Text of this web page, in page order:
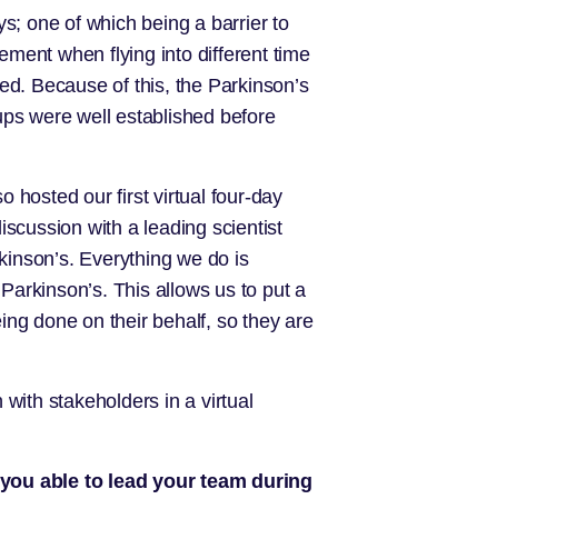
one of which being a barrier to
when flying into different time
Because of this, the Parkinson’s
were well established before
hosted our first virtual four-day
with a leading scientist
Everything we do is
This allows us to put a
done on their behalf, so they are
stakeholders in a virtual
able to lead your team during